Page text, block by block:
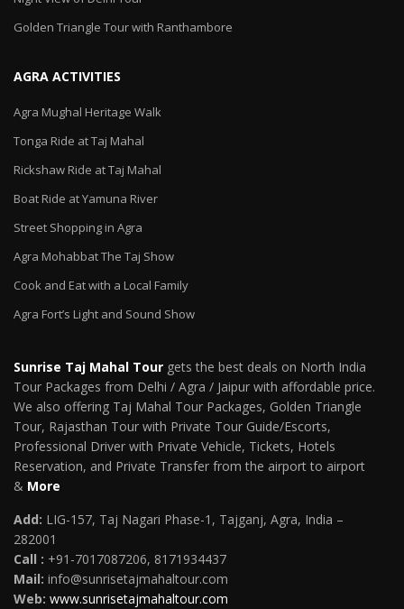
Golden Triangle Tour with Ranthambore
AGRA ACTIVITIES
Agra Mughal Heritage Walk
Tonga Ride at Taj Mahal
Rickshaw Ride at Taj Mahal
Boat Ride at Yamuna River
Street Shopping in Agra
Agra Mohabbat The Taj Show
Cook and Eat with a Local Family
Agra Fort’s Light and Sound Show
Sunrise Taj Mahal Tour gets the best deals on North India
Tour Packages from Delhi / Agra / Jaipur with affordable price.
We also offering Taj Mahal Tour Packages, Golden Triangle
Tour, Rajasthan Tour with Private Tour Guide/Escorts,
Professional Driver with Private Vehicle, Tickets, Hotels
Reservation, and Private Transfer from the airport to airport
& More
Add: LIG-157, Taj Nagari Phase-1, Tajganj, Agra, India –
282001
Call : +91-7017087206, 8171934437
Mail: info@sunrisetajmahaltour.com
Web: www.sunrisetajmahaltour.com